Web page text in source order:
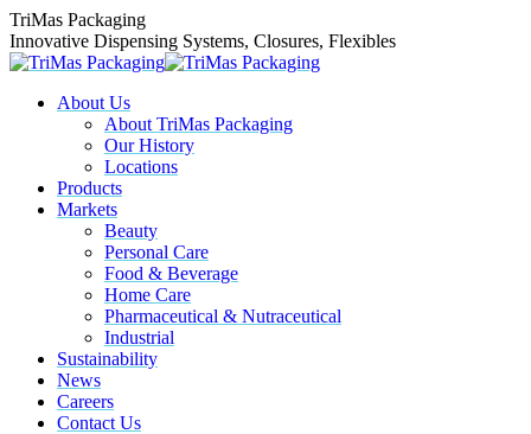
Skip
to
content
TriMas Packaging
Innovative Dispensing Systems, Closures, Flexibles
About Us
About TriMas Packaging
Our History
Locations
Products
Markets
Beauty
Personal Care
Food & Beverage
Home Care
Pharmaceutical & Nutraceutical
Industrial
Sustainability
News
Careers
Contact Us